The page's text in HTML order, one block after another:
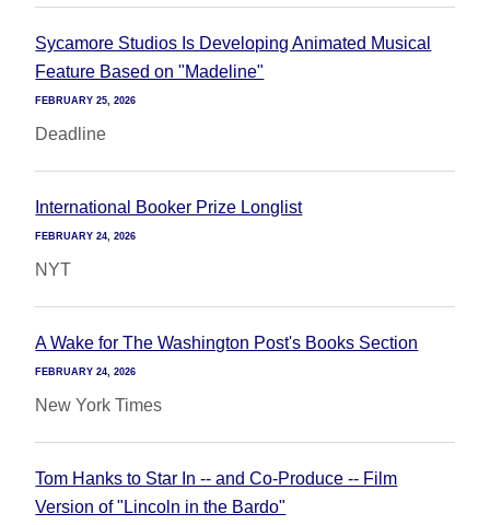
Sycamore Studios Is Developing Animated Musical
Feature Based on "Madeline"
FEBRUARY 25, 2026
Deadline
International Booker Prize Longlist
FEBRUARY 24, 2026
NYT
A Wake for The Washington Post's Books Section
FEBRUARY 24, 2026
New York Times
Tom Hanks to Star In -- and Co-Produce -- Film
Version of "Lincoln in the Bardo"